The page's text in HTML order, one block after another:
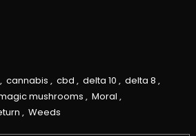
, cannabis , cbd , delta 10 , delta 8 ,
mushrooms , Moral ,
, Weeds